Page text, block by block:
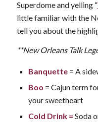
Superdome and yelling “
little familiar with the
tell you about the
**New Orleans Talk
Banquette= A
Boo = Cajun term
your sweetheart
Cold Drink= Soda